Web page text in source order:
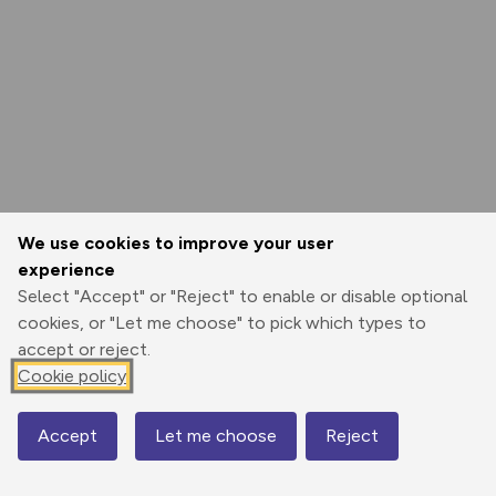
We use cookies to improve your user
experience
Select "Accept" or "Reject" to enable or disable optional
cookies, or "Let me choose" to pick which types to
accept or reject.
Cookie policy
Accept Let me choose Reject
Map